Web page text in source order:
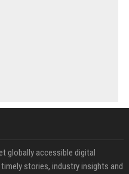
globally accessible digital
stories, industry insights and